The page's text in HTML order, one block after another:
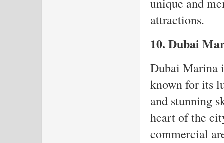
attractions.
10. Dubai
Dubai Marina
known for its
and stunning
heart of the
commercial